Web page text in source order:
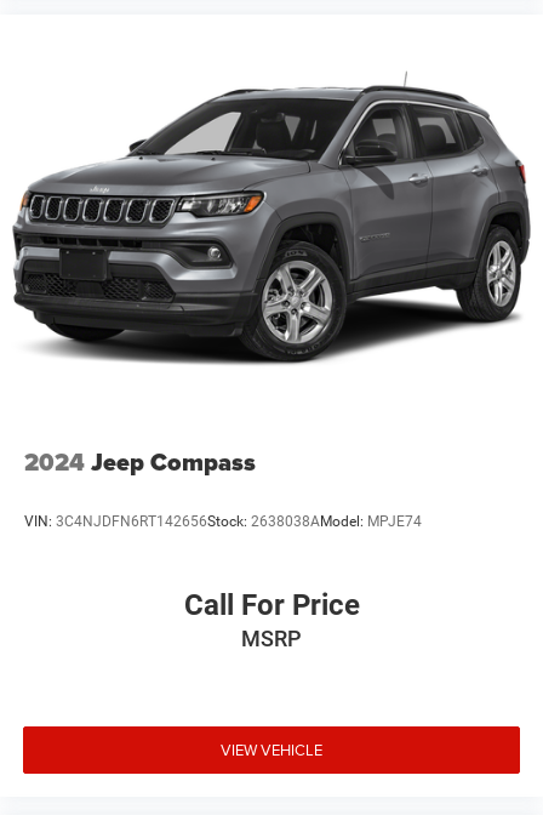
2024Jeep Compass
VIN: 3C4NJDFN6RT142656Stock: 2638038AModel: MPJE74
Call For Price
MSRP
VIEW VEHICLE